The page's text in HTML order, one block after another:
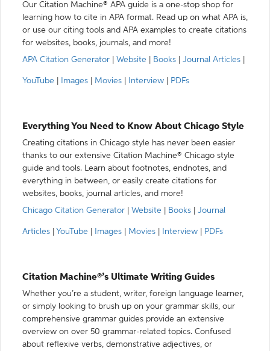
Our Citation Machine® APA guide is a one-stop shop for
learning how to cite in APA format. Read up on what APA is,
or use our citing tools and APA examples to create citations
for websites, books, journals, and more!
APA Citation Generator
Website Books Journal Articles
YouTube Images Movies Interview PDFs
Everything You Need to Know About Chicago Style
Creating citations in Chicago style has never been easier
thanks to our extensive Citation Machine® Chicago style
guide and tools. Learn about footnotes, endnotes, and
everything in between, or easily create citations for
websites, books, journal articles, and more!
Chicago Citation Generator
Website Books Journal
Articles YouTube Images Movies Interview PDFs
Citation Machine®’s Ultimate Writing Guides
Whether you’re a student, writer, foreign language learner,
or simply looking to brush up on your grammar skills, our
comprehensive grammar guides provide an extensive
overview on over 50 grammar-related topics. Confused
about reflexive verbs, demonstrative adjectives, or